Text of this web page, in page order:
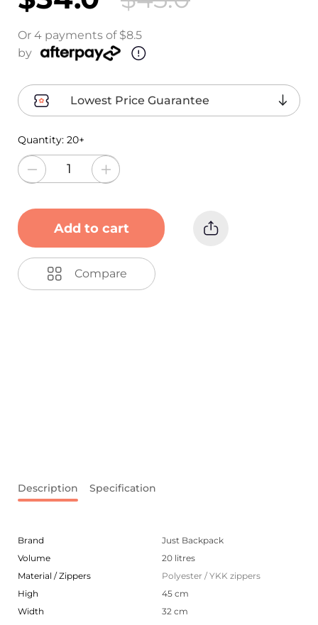
Or 4 payments of $8.5
by
Lowest Price Guarantee
Quantity: 20+
Add to cart
Compare
Description Specification
Brand
Just Backpack
Volume
20 litres
Material / Zippers
Polyester / YKK zippers
High
45 cm
Width
32 cm